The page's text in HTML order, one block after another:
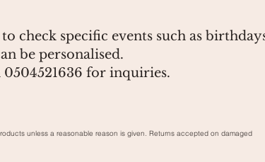
check specific events such as
be personalised.
0504521636 for inquiries.
unless a reasonable reason is given. Returns accepted on damaged